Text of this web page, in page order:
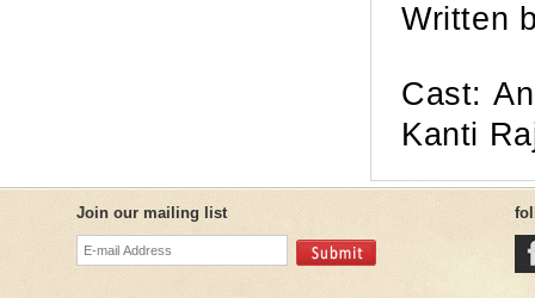
Written
Cast:
Kanti
Join our mailing list